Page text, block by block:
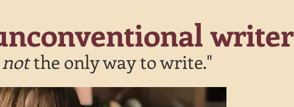
writer
notthe only way to write."